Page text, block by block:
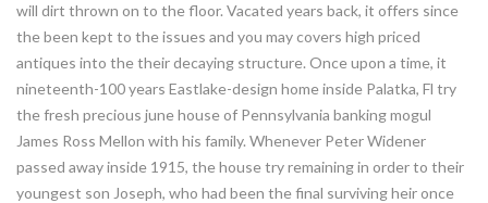
will dirt thrown on to the floor. Vacated years back, it offers since
the been kept to the issues and you may covers high priced
antiques into the their decaying structure. Once upon a time, it
nineteenth-100 years Eastlake-design home inside Palatka, Fl try
the fresh precious june house of Pennsylvania banking mogul
James Ross Mellon with his family. Whenever Peter Widener
passed away inside 1915, the house try remaining in order to their
youngest son Joseph, who had been the final surviving heir once